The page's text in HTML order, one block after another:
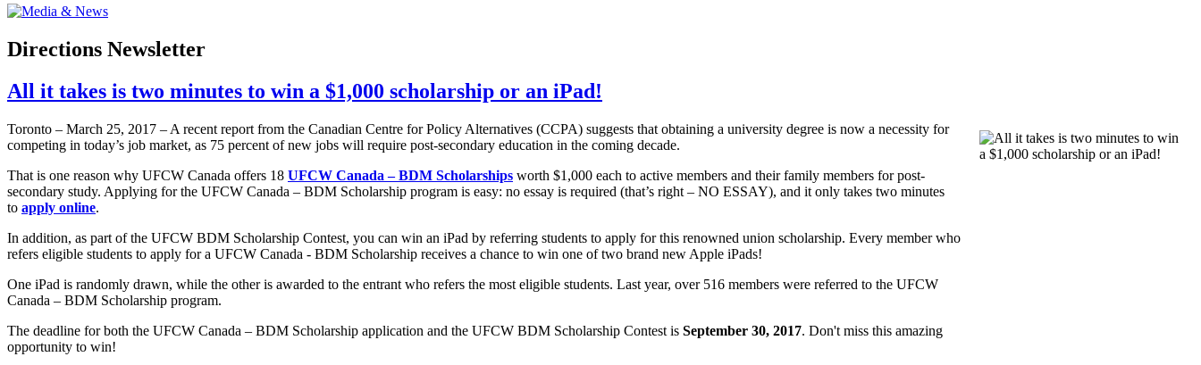
Directions Newsletter
All it takes is two minutes to win a $1,000 scholarship or an iPad!
Toronto – March 25, 2017 – A recent report from the Canadian Centre for Policy Alternatives (CCPA) suggests that obtaining a university degree is now a necessity for
competing in today’s job market, as 75 percent of new jobs will require post-secondary education in the coming decade.
That is one reason why UFCW Canada offers 18 UFCW Canada – BDM Scholarships worth $1,000 each to active members and their family members for post-
secondary study. Applying for the UFCW Canada – BDM Scholarship program is easy: no essay is required (that’s right – NO ESSAY), and it only takes two minutes
to apply online.
In addition, as part of the UFCW BDM Scholarship Contest, you can win an iPad by referring students to apply for this renowned union scholarship. Every member who
refers eligible students to apply for a UFCW Canada - BDM Scholarship receives a chance to win one of two brand new Apple iPads!
One iPad is randomly drawn, while the other is awarded to the entrant who refers the most eligible students. Last year, over 516 members were referred to the UFCW
Canada – BDM Scholarship program.
The deadline for both the UFCW Canada – BDM Scholarship application and the UFCW BDM Scholarship Contest is September 30, 2017. Don't miss this amazing
opportunity to win!